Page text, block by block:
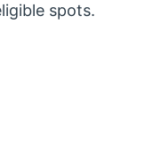
spots.